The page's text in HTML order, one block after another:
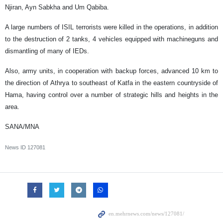
Njiran, Ayn Sabkha and Um Qabiba.
A large numbers of ISIL terrorists were killed in the operations, in addition
to the destruction of 2 tanks, 4 vehicles equipped with machineguns and
dismantling of many of IEDs.
Also, army units, in cooperation with backup forces, advanced 10 km to
the direction of Athrya to southeast of Katfa in the eastern countryside of
Hama, having control over a number of strategic hills and heights in the
area.
SANA/MNA
News ID 127081